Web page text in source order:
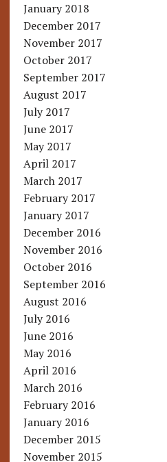
January 2018
December 2017
November 2017
October 2017
September 2017
August 2017
July 2017
June 2017
May 2017
April 2017
March 2017
February 2017
January 2017
December 2016
November 2016
October 2016
September 2016
August 2016
July 2016
June 2016
May 2016
April 2016
March 2016
February 2016
January 2016
December 2015
November 2015